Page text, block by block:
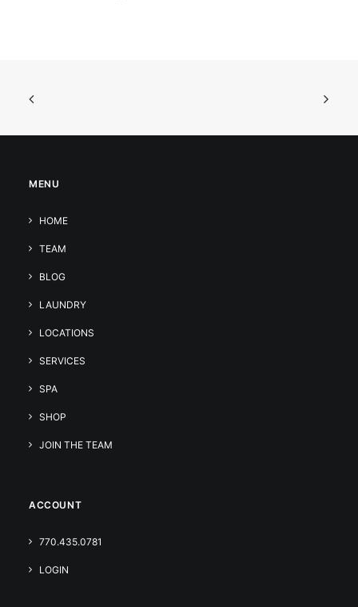
MENU
HOME
TEAM
BLOG
LAUNDRY
LOCATIONS
SERVICES
SPA
SHOP
JOIN THE TEAM
ACCOUNT
770.435.0781
LOGIN